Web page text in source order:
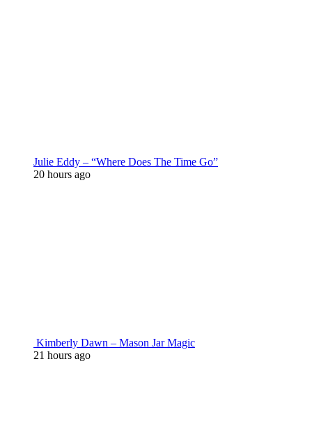
Julie Eddy – “Where Does The Time Go”
20 hours ago
Kimberly Dawn – Mason Jar Magic
21 hours ago